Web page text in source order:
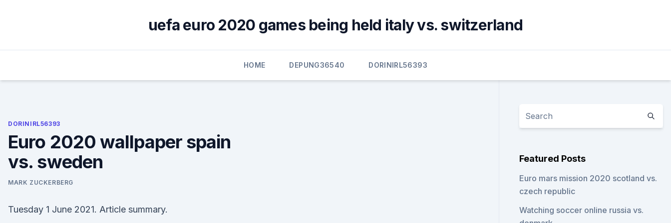
uefa euro 2020 games being held italy vs. switzerland
HOME DEPUNG36540 DORINIRL56393
DORINIRL56393
Euro 2020 wallpaper spain
vs. sweden
MARK ZUCKERBERG
Tuesday 1 June 2021. Article summary.
Featured Posts
Euro mars mission 2020 scotland vs.
czech republic
Watching soccer online russia vs.